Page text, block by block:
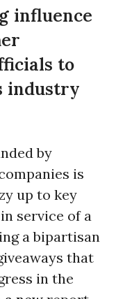
influence
to
industry
by
is
up to key
service of a
a bipartisan
that
in the